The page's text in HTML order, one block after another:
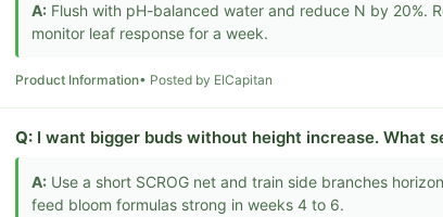
A: Flush with pH-balanced water and reduce N by 20%.
monitor leaf response for a week.
Product Information• Posted by ElCapitan
Q: I want bigger buds without height increase. What
A: Use a short SCROG net and train side branches
feed bloom formulas strong in weeks 4 to 6.